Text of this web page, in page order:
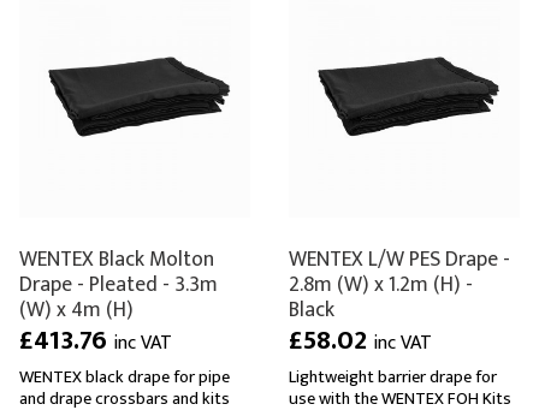
WENTEX Black Molton
Drape - Pleated - 3.3m
(W) x 4m (H)
£413.76 inc VAT
WENTEX black drape for pipe
and drape crossbars and kits
WENTEX L/W PES Drape -
2.8m (W) x 1.2m (H) -
Black
£58.02 inc VAT
Lightweight barrier drape for
use with the WENTEX FOH Kits